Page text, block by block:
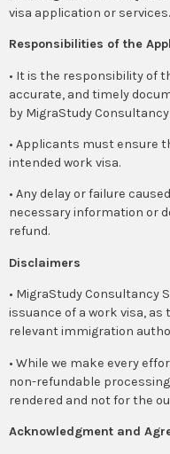
visa application or services.
Responsibilities of the
• It is the responsibility of
accurate, and timely
by MigraStudy Consultancy
• Applicants must ensure
intended work visa.
• Any delay or failure
necessary information or
refund.
Disclaimers
• MigraStudy Consultancy
issuance of a work visa,
relevant immigration
• While we make every
non-refundable
rendered and not for the
Acknowledgment and